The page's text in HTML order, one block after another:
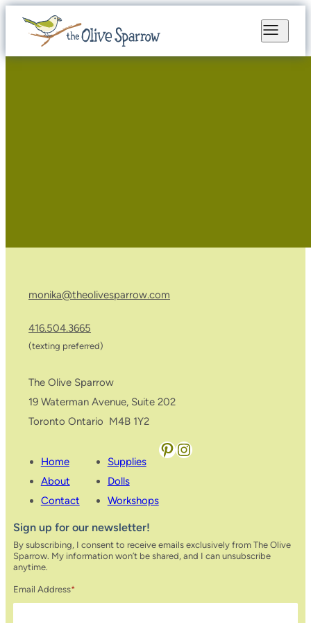
monika@theolivesparrow.com
416.504.3665
(texting preferred)
The Olive Sparrow
19 Waterman Avenue, Suite 202
Toronto Ontario M4B 1Y2
Home
About
Contact
Supplies
Dolls
Workshops
Pinterest Instagram
Sign up for our newsletter!
By subscribing, I consent to receive emails exclusively from The Olive
Sparrow. My information won’t be shared, and I can unsubscribe
anytime.
Email Address*